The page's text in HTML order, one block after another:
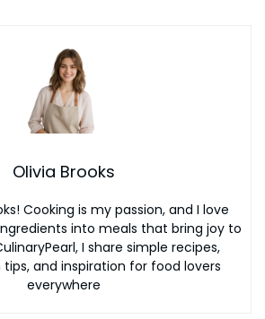
Olivia Brooks
Cooking is my passion, and I love
into meals that bring joy to
I share simple recipes,
and inspiration for food lovers
everywhere